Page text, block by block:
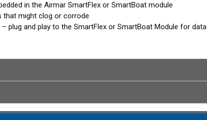
in the Airmar SmartFlex or SmartBoat module
that might clog or corrode
plug and play to the SmartFlex or SmartBoat Module for data